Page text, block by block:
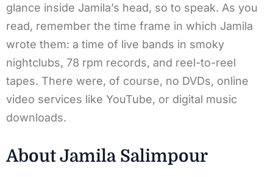
glance inside Jamila’s head, so to speak. As you
read, remember the time frame in which Jamila
wrote them: a time of live bands in smoky
nightclubs, 78 rpm records, and reel-to-reel
tapes. There were, of course, no DVDs, online
video services like YouTube, or digital music
downloads.
About Jamila Salimpour